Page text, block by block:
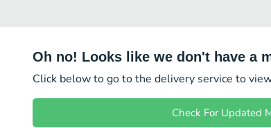
Oh no! Looks like we don't have a
Click below to go to the delivery service to
Check For Updated